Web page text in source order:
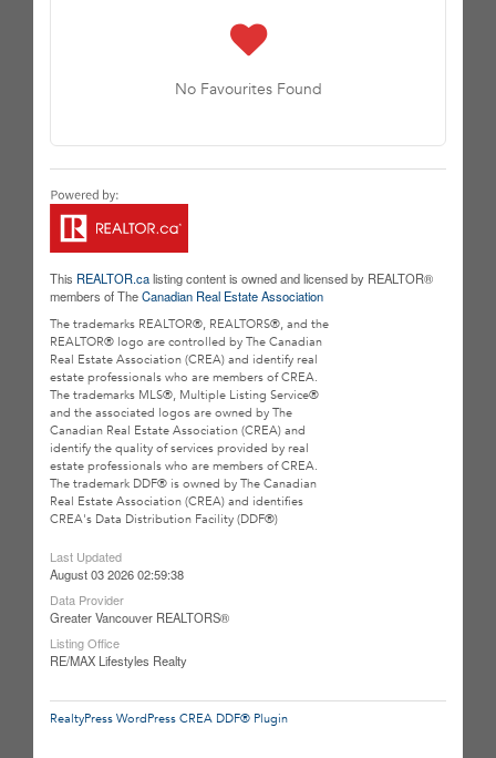
No Favourites Found
This REALTOR.calisting content is owned and licensed by REALTOR®
members of TheCanadian Real Estate Association
The trademarks REALTOR®, REALTORS®, and the
REALTOR® logo are controlled by The Canadian
Real Estate Association (CREA) and identify real
estate professionals who are members of CREA.
The trademarks MLS®, Multiple Listing Service®
and the associated logos are owned by The
Canadian Real Estate Association (CREA) and
identify the quality of services provided by real
estate professionals who are members of CREA.
The trademark DDF® is owned by The Canadian
Real Estate Association (CREA) and identifies
CREA's Data Distribution Facility (DDF®)
Last Updated
August 03 2026 02:59:38
Data Provider
Greater Vancouver REALTORS®
Listing Office
RE/MAX Lifestyles Realty
RealtyPress WordPress CREA DDF® Plugin